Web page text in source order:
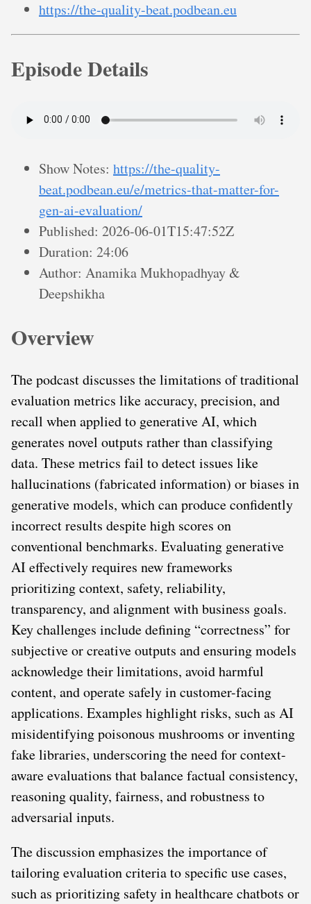
https://the-quality-beat.podbean.eu
Episode Details
Show Notes: https://the-quality-
beat.podbean.eu/e/metrics-that-matter-for-
gen-ai-evaluation/
Published: 2026-06-01T15:47:52Z
Duration: 24:06
Author: Anamika Mukhopadhyay &
Deepshikha
Overview
The podcast discusses the limitations of traditional
evaluation metrics like accuracy, precision, and
recall when applied to generative AI, which
generates novel outputs rather than classifying
data. These metrics fail to detect issues like
hallucinations (fabricated information) or biases in
generative models, which can produce confidently
incorrect results despite high scores on
conventional benchmarks. Evaluating generative
AI effectively requires new frameworks
prioritizing context, safety, reliability,
transparency, and alignment with business goals.
Key challenges include defining “correctness” for
subjective or creative outputs and ensuring models
acknowledge their limitations, avoid harmful
content, and operate safely in customer-facing
applications. Examples highlight risks, such as AI
misidentifying poisonous mushrooms or inventing
fake libraries, underscoring the need for context-
aware evaluations that balance factual consistency,
reasoning quality, fairness, and robustness to
adversarial inputs.
The discussion emphasizes the importance of
tailoring evaluation criteria to specific use cases,
such as prioritizing safety in healthcare chatbots or